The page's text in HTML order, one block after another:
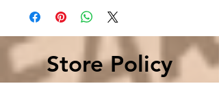
Store Policy